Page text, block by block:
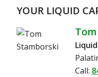
YOUR LIQUID
Call: